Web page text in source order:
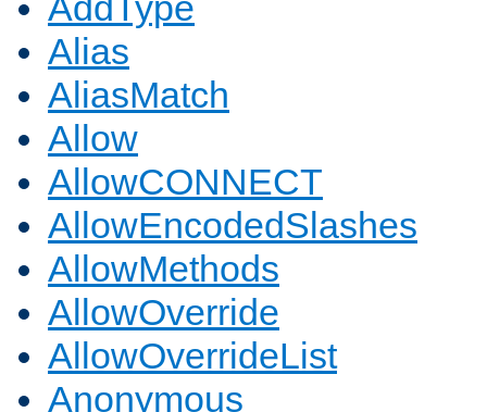
Alias
AliasMatch
Allow
AllowCONNECT
AllowEncodedSlashes
AllowMethods
AllowOverride
AllowOverrideList
Anonymous